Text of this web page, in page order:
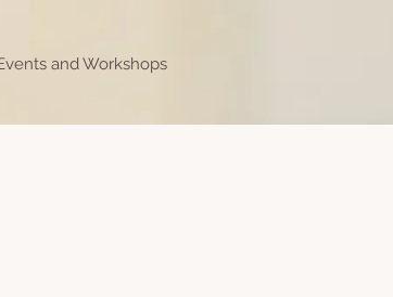
and Workshops